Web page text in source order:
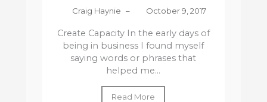
Craig Haynie – October 9, 2017
Create Capacity In the early days of
being in business I found myself
saying words or phrases that
helped me...
Read More